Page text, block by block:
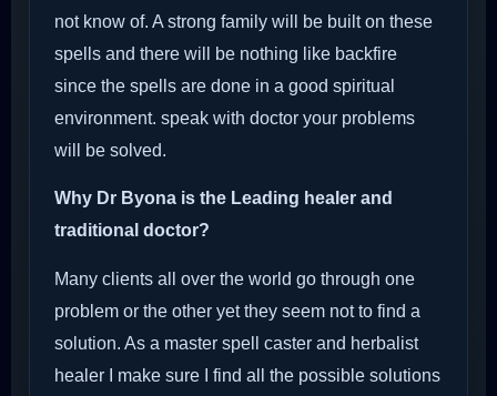
not know of. A strong family will be built on these
spells and there will be nothing like backfire
since the spells are done in a good spiritual
environment. speak with doctor your problems
will be solved.
Why Dr Byona is the Leading healer and
traditional doctor?
Many clients all over the world go through one
problem or the other yet they seem not to find a
solution. As a master spell caster and herbalist
healer I make sure I find all the possible solutions